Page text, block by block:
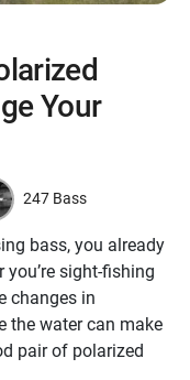
Your
247 Bass
bass, you already
sight-fishing
changes in
the water can make
pair of polarized